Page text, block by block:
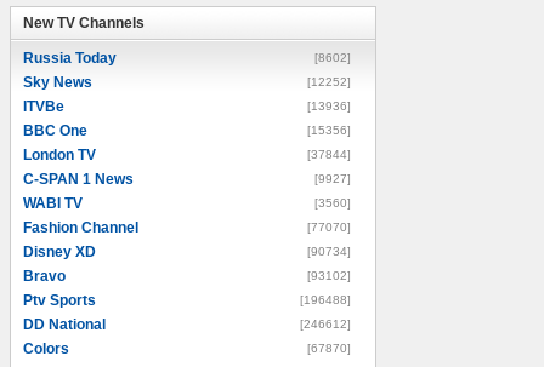
New TV Channels
Russia Today [8602]
Sky News [12252]
ITVBe [13936]
BBC One [15356]
London TV [37844]
C-SPAN 1 News [9927]
WABI TV [3560]
Fashion Channel [77070]
Disney XD [90734]
Bravo [93102]
Ptv Sports [196488]
DD National [246612]
Colors [67870]